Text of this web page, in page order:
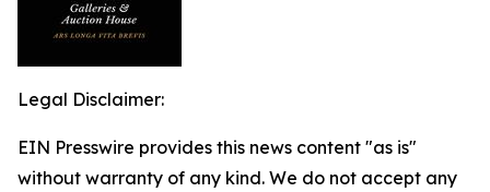
Legal Disclaimer:
EIN Presswire provides this news content "as is"
without warranty of any kind. We do not accept any